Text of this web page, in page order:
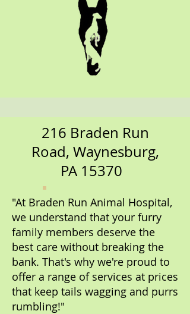
216 Braden Run
Road, Waynesburg,
PA 15370
"At Braden Run Animal Hospital,
we understand that your furry
family members deserve the
best care without breaking the
bank. That's why we're proud to
offer a range of services at prices
that keep tails wagging and purrs
rumbling!"